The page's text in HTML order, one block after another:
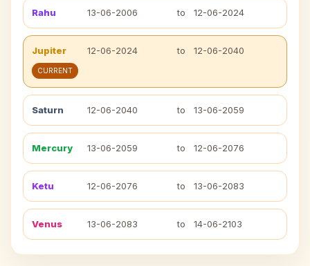
Rahu 13-06-2006 to 12-06-2024
Jupiter 12-06-2024 to 12-06-2040
CURRENT
Saturn 12-06-2040 to 13-06-2059
Mercury 13-06-2059 to 12-06-2076
Ketu 12-06-2076 to 13-06-2083
Venus 13-06-2083 to 14-06-2103